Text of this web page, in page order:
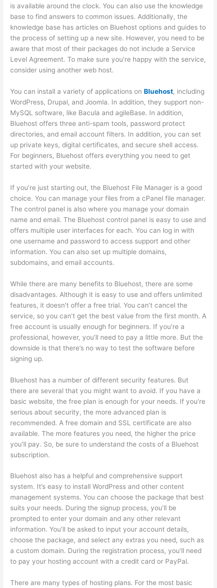
is available around the clock. You can also use the knowledge
base to find answers to common issues. Additionally, the
knowledge base has articles on Bluehost options and guides to
the process of setting up a new site. However, you need to be
aware that most of their packages do not include a Service
Level Agreement. To make sure you’re happy with the service,
consider using another web host.
You can install a variety of applications onBluehost, including
WordPress, Drupal, and Joomla. In addition, they support non-
MySQL software, like Bacula and agileBase. In addition,
Bluehost offers three anti-spam tools, password protect
directories, and email account filters. In addition, you can set
up private keys, digital certificates, and secure shell access.
For beginners, Bluehost offers everything you need to get
started with your website.
If you’re just starting out, the Bluehost File Manager is a good
choice. You can manage your files from a cPanel file manager.
The control panel is also where you manage your domain
name and email. The Bluehost control panel is easy to use and
offers multiple user interfaces for each. You can log in with
one username and password to access support and other
information. You can also set up multiple domains,
subdomains, and email accounts.
While there are many benefits to Bluehost, there are some
disadvantages. Although it is easy to use and offers unlimited
features, it doesn’t offer a free trial. You can’t cancel the
service, so you can’t get the best value from the first month. A
free account is usually enough for beginners. If you’re a
professional, however, you’ll need to pay a little more. But the
downside is that there’s no way to test the software before
signing up.
Bluehost has a number of different security features. But
there are several that you might want to avoid. If you have a
basic website, the free plan is enough for your needs. If you’re
serious about security, the more advanced plan is
recommended. A free domain and SSL certificate are also
available. The more features you need, the higher the price
you’ll pay. So, be sure to understand the costs of a Bluehost
subscription.
Bluehost also has a helpful and comprehensive support
system. It’s easy to install WordPress and other content
management systems. You can choose the package that best
suits your needs. During the signup process, you’ll be
prompted to enter your domain and any other relevant
information. You’ll be asked to input your account details,
choose the package, and select any extras you need, such as
a custom domain. During the registration process, you’ll need
to pay your hosting account with a credit card or PayPal.
There are many types of hosting plans. For the most basic